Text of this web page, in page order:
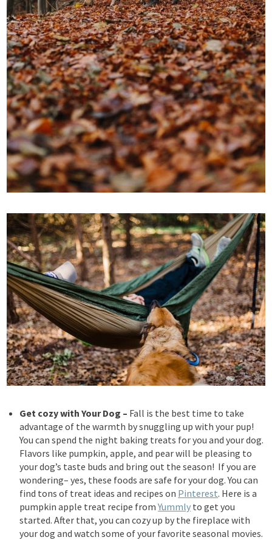
Get cozy with Your Dog – Fall is the best time to take
advantage of the warmth by snuggling up with your pup!
You can spend the night baking treats for you and your dog.
Flavors like pumpkin, apple, and pear will be pleasing to
your dog’s taste buds and bring out the season! If you are
wondering– yes, these foods are safe for your dog. You can
find tons of treat ideas and recipes on Pinterest. Here is a
pumpkin apple treat recipe fromYummly to get you
started. After that, you can cozy up by the fireplace with
your dog and watch some of your favorite seasonal movies.